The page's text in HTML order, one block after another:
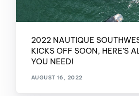
2022 NAUTIQUE
KICKS OFF SOON, HERE’S
YOU NEED!
AUGUST 16, 2022